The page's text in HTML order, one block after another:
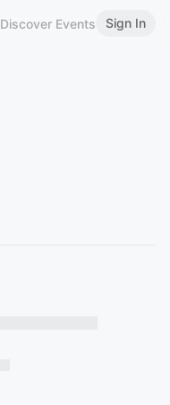
Discover Events Sign In